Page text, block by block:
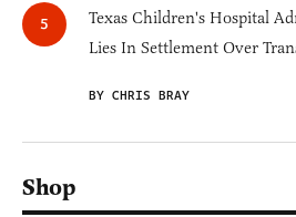
Texas Children's Hospital
Lies In Settlement Over
BY CHRIS BRAY
Shop